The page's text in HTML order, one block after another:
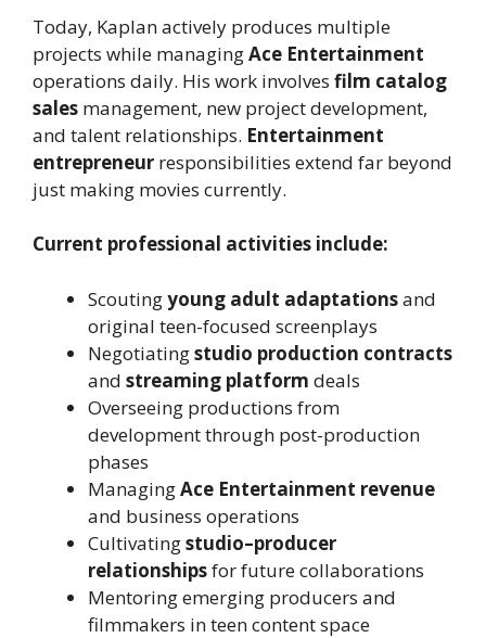
Today, Kaplan actively produces multiple
projects while managingAce Entertainment
operations daily. His work involves film catalog
sales management, new project development,
and talent relationships. Entertainment
entrepreneur responsibilities extend far beyond
just making movies currently.
Current professional activities include:
Scoutingyoung adult adaptationsand
original teen-focused screenplays
Negotiatingstudio production contracts
and streaming platform deals
Overseeing productions from
development through post-production
phases
ManagingAce Entertainment revenue
and business operations
Cultivatingstudio–producer
relationshipsfor future collaborations
Mentoring emerging producers and
filmmakers in teen content space